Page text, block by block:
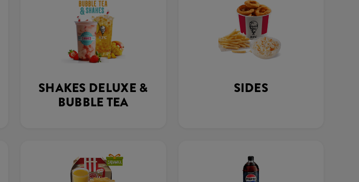
SHAKES DELUXE &
BUBBLE TEA
SIDES